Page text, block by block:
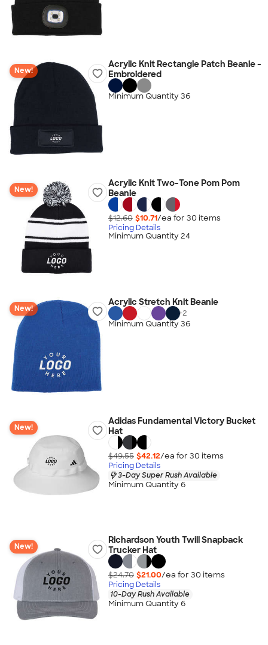
New!
Acrylic Knit Rectangle Patch Beanie -
Embroidered
Minimum Quantity 36
New!
Acrylic Knit Two-Tone Pom Pom
Beanie
$12.60 $10.71/ea for 30 items
Pricing Details
Minimum Quantity 24
New!
Acrylic Stretch Knit Beanie
+2
Minimum Quantity 36
New!
Adidas Fundamental Victory Bucket
Hat
$49.55 $42.12/ea for 30 items
Pricing Details
3-Day Super Rush Available
Minimum Quantity 6
New!
Richardson Youth Twill Snapback
Trucker Hat
$24.70 $21.00/ea for 30 items
Pricing Details
10-Day Rush Available
Minimum Quantity 6